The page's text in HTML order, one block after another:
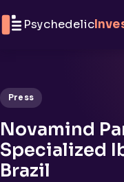
Psychedelic
Press
Novamind
Specialized
Brazil